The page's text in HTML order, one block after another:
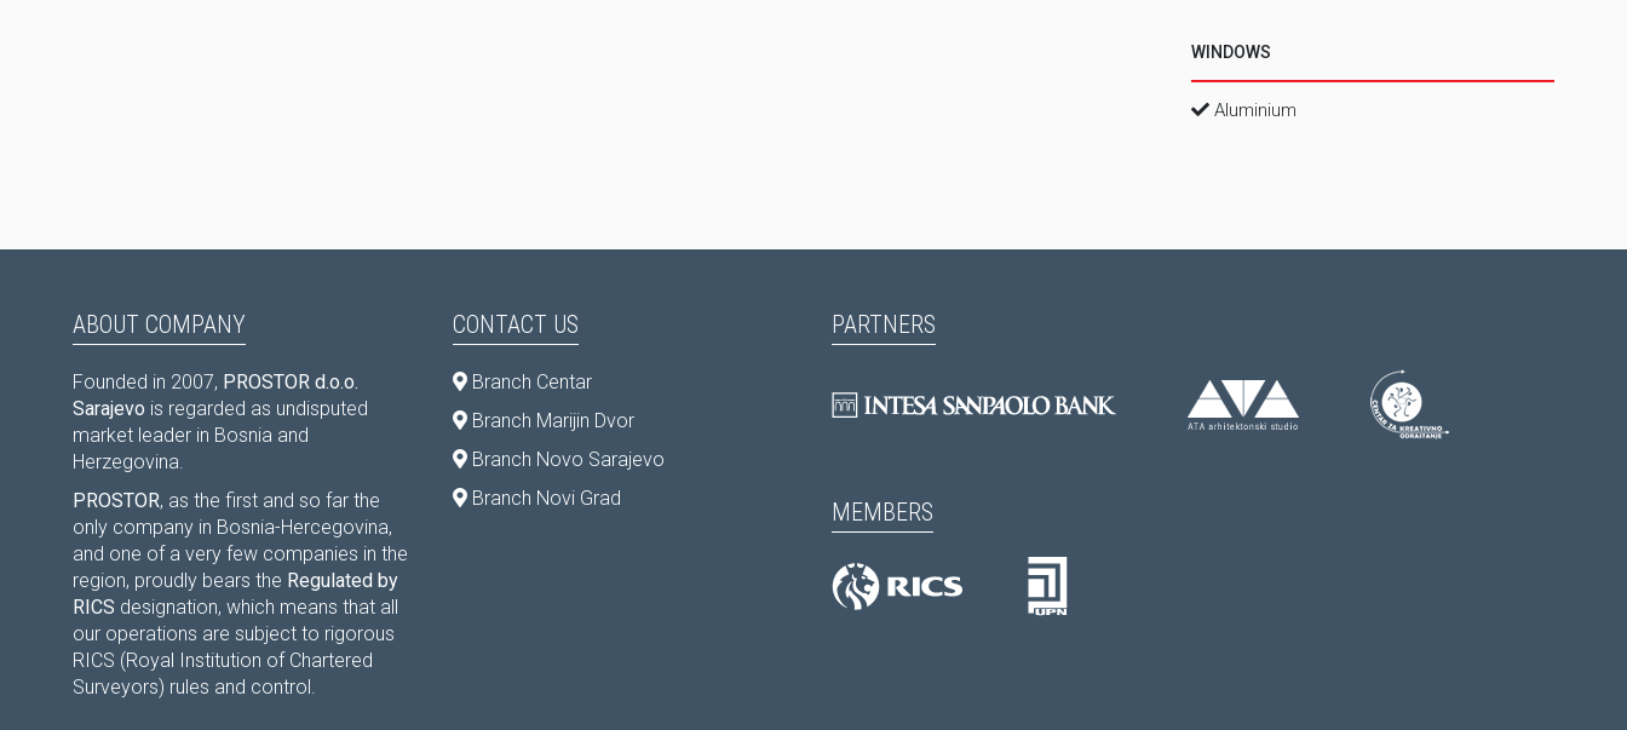
WINDOWS
Aluminium
ABOUT COMPANY
Founded in 2007, PROSTOR d.o.o.
Sarajevo is regarded as undisputed
market leader in Bosnia and
Herzegovina.
PROSTOR, as the first and so far the
only company in Bosnia-Hercegovina,
and one of a very few companies in the
region, proudly bears the Regulated by
RICS designation, which means that all
our operations are subject to rigorous
RICS (Royal Institution of Chartered
Surveyors) rules and control.
CONTACT US
Branch Centar
Branch Marijin Dvor
Branch Novo Sarajevo
Branch Novi Grad
PARTNERS
MEMBERS